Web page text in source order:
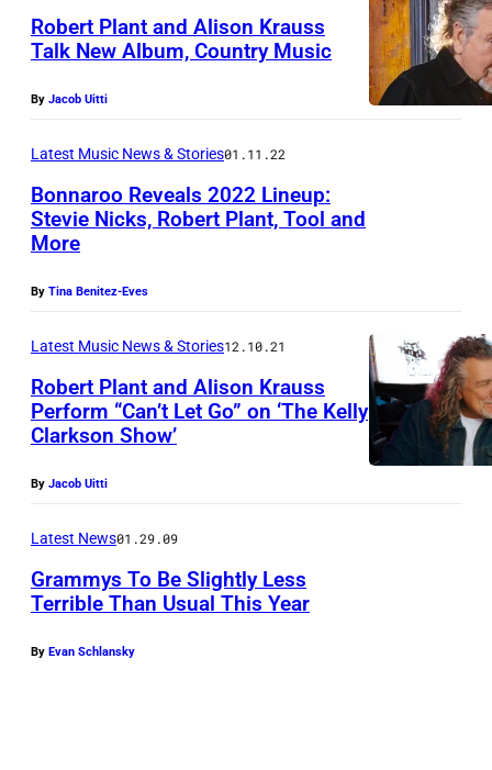
Robert Plant and Alison Krauss
Talk New Album, Country Music
By Jacob Uitti
Latest Music News & Stories01.11.22
Bonnaroo Reveals 2022 Lineup:
Stevie Nicks, Robert Plant, Tool and
More
By Tina Benitez-Eves
R
o
Latest Music News & Stories12.10.21
Robert Plant and Alison Krauss
Perform “Can’t Let Go” on ‘The Kelly
Clarkson Show’
By Jacob Uitti
Latest News01.29.09
Grammys To Be Slightly Less
Terrible Than Usual This Year
By Evan Schlansky